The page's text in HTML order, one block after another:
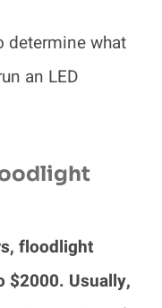
what
an LED
floodlight
$2000. Usually,